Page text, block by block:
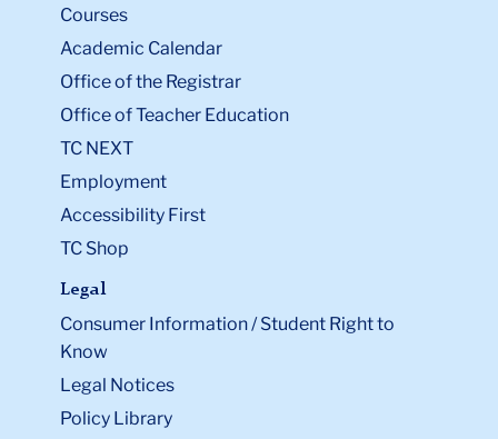
Courses
Academic Calendar
Office of the Registrar
Office of Teacher Education
TC NEXT
Employment
Accessibility First
TC Shop
Legal
Consumer Information / Student Right to
Know
Legal Notices
Policy Library